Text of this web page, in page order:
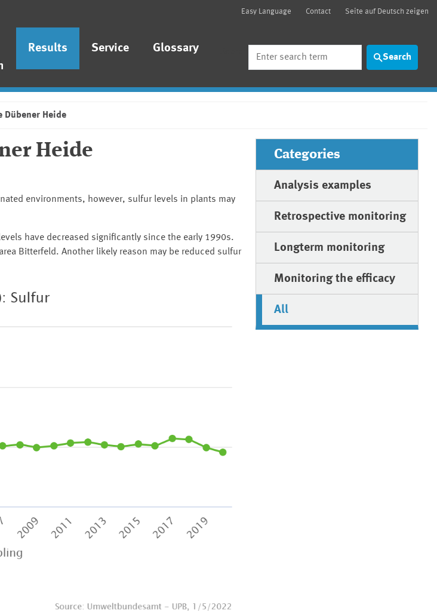
Easy Language Contact Seite auf Deutsch zeigen
Results Service Glossary
Search
Heide
Heide
environments, however, sulfur levels in plants may
have decreased significantly since the early 1990s.
Bitterfeld. Another likely reason may be reduced sulfur
Categories
Analysis examples
Retrospective monitoring
Longterm monitoring
Monitoring the efficacy
All